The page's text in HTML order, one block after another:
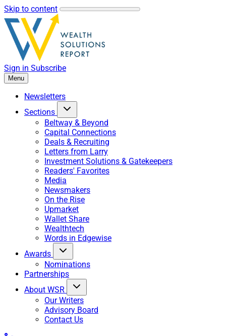
Skip to content
Sign in Subscribe
Menu
Newsletters
Sections
Beltway & Beyond
Capital Connections
Deals & Recruiting
Letters from Larry
Investment Solutions & Gatekeepers
Readers' Favorites
Media
Newsmakers
On the Rise
Upmarket
Wallet Share
Wealthtech
Words in Edgewise
Awards
Nominations
Partnerships
About WSR
Our Writers
Advisory Board
Contact Us